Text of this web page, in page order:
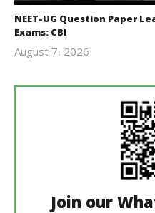
NEET-UG Question Paper
Exams: CBI
August 7, 2026
Join our